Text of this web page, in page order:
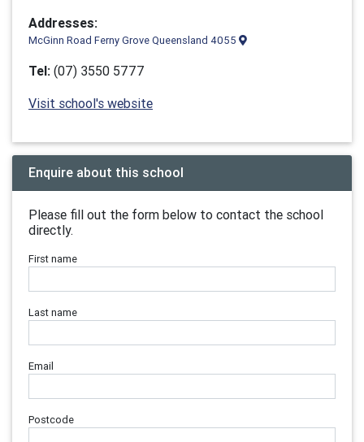
Addresses:
McGinn Road Ferny Grove Queensland 4055
Tel: (07) 3550 5777
Visit school's website
Enquire about this school
Please fill out the form below to contact the school
directly.
First name
Last name
Email
Postcode